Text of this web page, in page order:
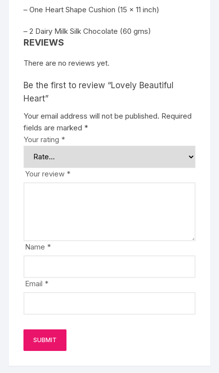
– One Heart Shape Cushion (15 x 11 inch)
– 2 Dairy Milk Silk Chocolate (60 gms)
REVIEWS
There are no reviews yet.
Be the first to review “Lovely Beautiful
Heart”
Your email address will not be published. Required
fields are marked *
Your rating *
Your review *
Name *
Email *